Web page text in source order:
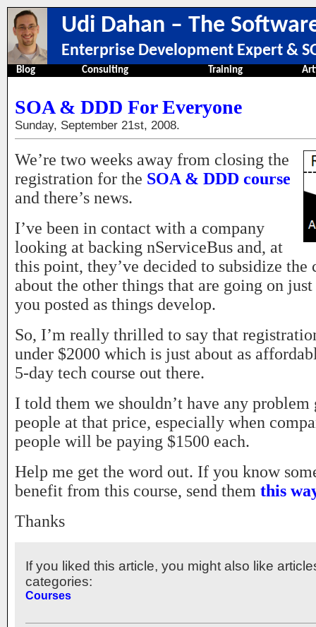
Udi Dahan – The
Enterprise Development Expert &
Blog Consulting Training
SOA & DDD For Everyone
Sunday, September 21st, 2008.
We’re two weeks away from closing the
registration for the SOA & DDD course
and there’s news.
I’ve been in contact with a company
looking at backing nServiceBus and, at
this point, they’ve decided to subsidize the
about the other things that are going on
you posted as things develop.
So, I’m really thrilled to say that
under $2000 which is just about as
5-day tech course out there.
I told them we shouldn’t have any problem
people at that price, especially when
people will be paying $1500 each.
Help me get the word out. If you know
benefit from this course, send them this
Thanks
If you liked this article, you might also like
categories:
Courses